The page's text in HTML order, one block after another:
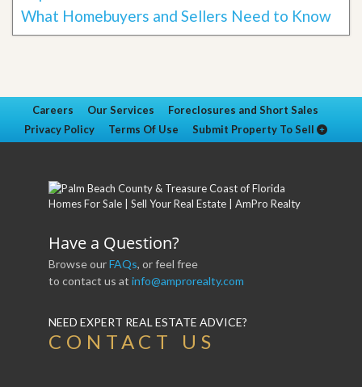
What Homebuyers and Sellers Need to Know
Careers Our Services
Foreclosures and Short Sales
Privacy Policy
Terms Of Use Submit Property To Sell
Have a Question?
Browse ourFAQs, or feel free
to contact us at info@amprorealty.com
NEED EXPERT REAL ESTATE ADVICE?
CONTACT US